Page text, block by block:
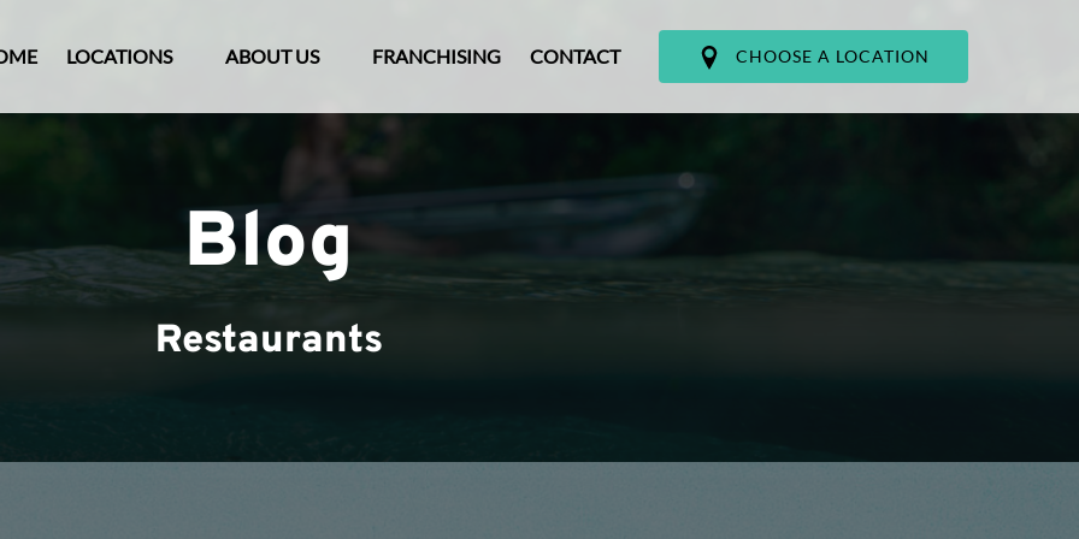
LOCATIONS ABOUT US
Menu
FRANCHISING CONTACT CHOOSE A LOCATION
Blog
Restaurants